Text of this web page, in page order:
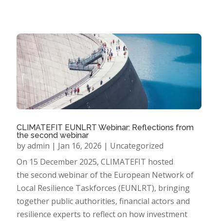
CLIMATEFIT EUNLRT Webinar: Reflections from
the second webinar
byadmin | Jan 16, 2026 | Uncategorized
On 15 December 2025, CLIMATEFIT hosted
the second webinar of the European Network of
Local Resilience Taskforces (EUNLRT), bringing
together public authorities, financial actors and
resilience experts to reflect on how investment